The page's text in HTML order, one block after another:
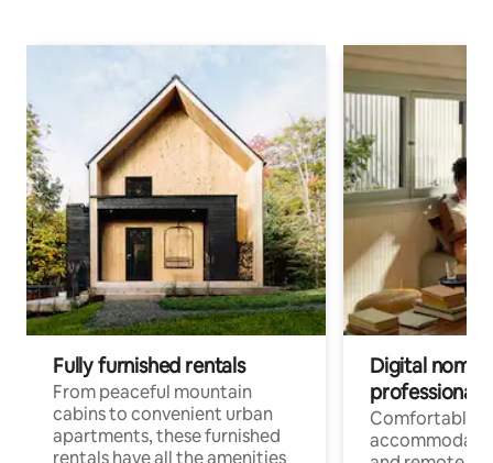
Fully furnished rentals
From peaceful mountain
cabins to convenient urban
apartments, these furnished
rentals have all the amenities
Digital
professionals
Comfortable